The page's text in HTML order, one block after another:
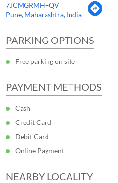
7JCMGRMH+QV
Pune, Maharashtra, India
PARKING OPTIONS
Free parking on site
PAYMENT METHODS
Cash
Credit Card
Debit Card
Online Payment
NEARBY LOCALITY